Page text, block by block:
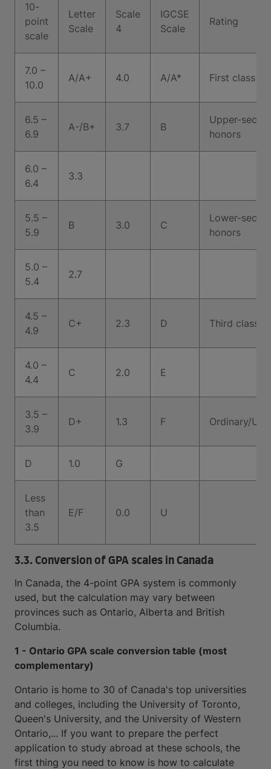
10-
point
scale
Letter
Scale
Scale
4
IGCSE
Scale
Rating
7.0 –
10.0
A/A+ 4.0 A/A* First class
6.5 –
6.9
A-/B+ 3.7 B
Upper-
honors
6.0 –
6.4
3.3
5.5 –
5.9
B 3.0 C
Lower-
honors
5.0 –
5.4
2.7
4.5 –
4.9
C+ 2.3 D Third class
4.0 –
4.4
C 2.0 E
3.5 –
3.9
D+ 1.3 F Ordinary/
D 1.0 G
Less
than
3.5
E/F 0.0 U
3.3. Conversion of GPA scales in Canada
In Canada, the 4-point GPA system is commonly
used, but the calculation may vary between
provinces such as Ontario, Alberta and British
Columbia.
1 - Ontario GPA scale conversion table (most
complementary)
Ontario is home to 30 of Canada's top universities
and colleges, including the University of Toronto,
Queen's University, and the University of Western
Ontario,... If you want to prepare the perfect
application to study abroad at these schools, the
first thing you need to know is how to calculate